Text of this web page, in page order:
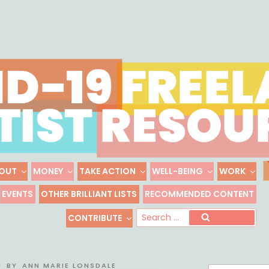
ARTIST
Freelance, Unaffiliated Artists in the U.S.
MONEY TAKE ACTION WELL-BEING
WORK
EVENTS
OTHER BRILLIANT LISTS
RECOMMENDED CONTENT
CONTRIBUTE
for:
Search
BY ANN MARIE LONSDALE